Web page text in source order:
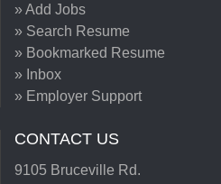
» Add Jobs
» Search Resume
» Bookmarked Resume
» Inbox
» Employer Support
CONTACT US
9105 Bruceville Rd.